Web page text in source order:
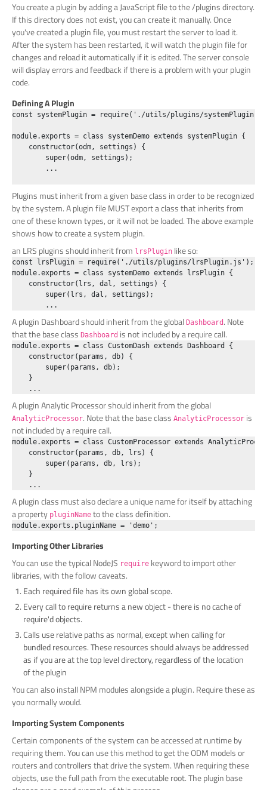
You create a plugin by adding a JavaScript file to the /plugins directory.
If this directory does not exist, you can create it manually. Once
you've created a plugin file, you must restart the server to load it.
After the system has been restarted, it will watch the plugin file for
changes and reload it automatically if it is edited. The server console
will display errors and feedback if there is a problem with your plugin
code.
Defining A Plugin
const systemPlugin = require('./utils/plugins/
module.exports = class systemDemo extends systemPlugin {
    constructor(odm, settings) {
        super(odm, settings);
        ...
Plugins must inherit from a given base class in order to be recognized
by the system. A plugin file MUST export a class that inherits from
one of these known types, or it will not be loaded. The above example
shows how to create a system plugin.
an LRS plugins should inherit from lrsPlugin like so:
const lrsPlugin = require('./utils/plugins/lrsPlugin.js');
module.exports = class systemDemo extends lrsPlugin {
    constructor(lrs, dal, settings) {
        super(lrs, dal, settings);
A plugin Dashboard should inherit from the global Dashboard . Note
that the base class Dashboard is not included by a require call.
module.exports = class CustomDash extends Dashboard {
    constructor(params, db) {
        super(params, db);
    }
A plugin Analytic Processor should inherit from the global
AnalyticProcessor. Note that the base class AnalyticProcessor is
not included by a require call.
module.exports = class CustomProcessor extends
    constructor(params, db, lrs) {
        super(params, db, lrs);
    }
A plugin class must also declare a unique name for itself by attaching
a property pluginName to the class definition.
Importing Other Libraries
You can use the typical NodeJS require keyword to import other
libraries, with the follow caveats.
Each required file has its own global scope.
Every call to require returns a new object - there is no cache of
require'd objects.
Calls use relative paths as normal, except when calling for
bundled resources. These resources should always be addressed
as if you are at the top level directory, regardless of the location
of the plugin
You can also install NPM modules alongside a plugin. Require these as
you normally would.
Importing System Components
Certain components of the system can be accessed at runtime by
requiring them. You can use this method to get the ODM models or
routers and controllers that drive the system. When requiring these
objects, use the full path from the executable root. The plugin base